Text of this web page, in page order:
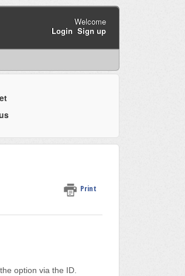
Welcome
Login Sign up
Print
option via the ID.